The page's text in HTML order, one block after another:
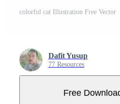
colorful cat Illustration Free Vector
Dafit Yusup
77 Resources
Free